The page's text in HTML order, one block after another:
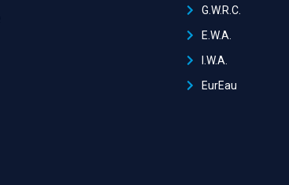
G.W.R.C.
E.W.A.
I.W.A.
EurEau